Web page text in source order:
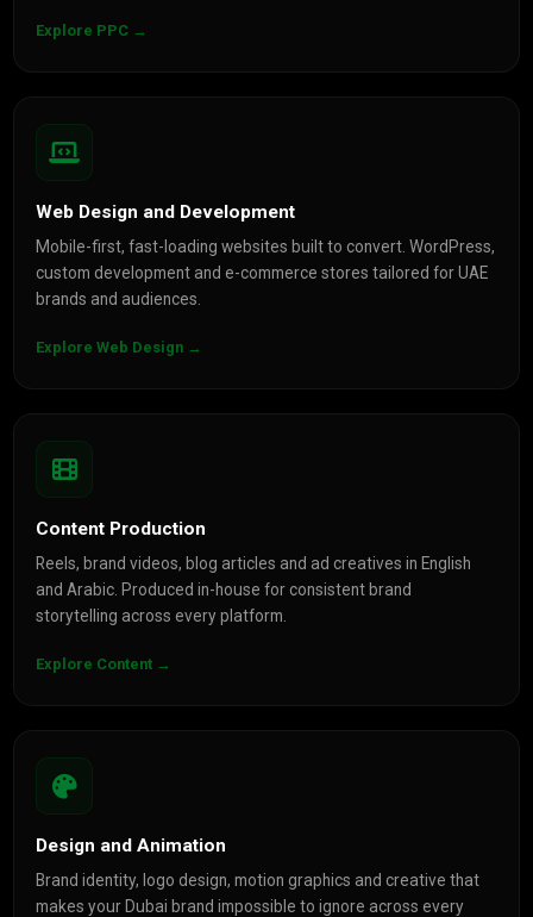
Explore PPC →
Web Design and Development
Mobile-first, fast-loading websites built to convert. WordPress,
custom development and e-commerce stores tailored for UAE
brands and audiences.
Explore Web Design →
Content Production
Reels, brand videos, blog articles and ad creatives in English
and Arabic. Produced in-house for consistent brand
storytelling across every platform.
Explore Content →
Design and Animation
Brand identity, logo design, motion graphics and creative that
makes your Dubai brand impossible to ignore across every